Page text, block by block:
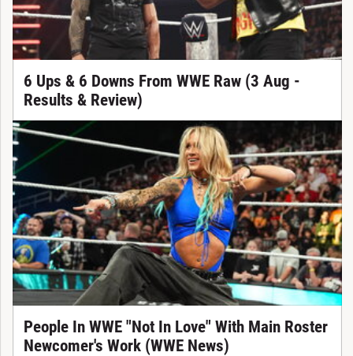
6 Ups & 6 Downs From WWE Raw (3 Aug -
Results & Review)
People In WWE "Not In Love" With Main Roster
Newcomer's Work (WWE News)